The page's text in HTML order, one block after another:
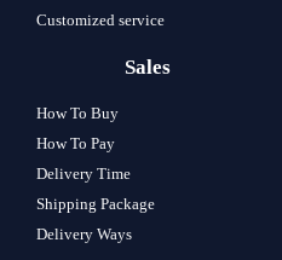
Customized service
Sales
How To Buy
How To Pay
Delivery Time
Shipping Package
Delivery Ways